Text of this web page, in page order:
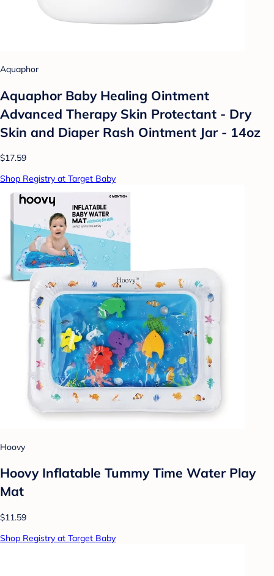
Aquaphor
Aquaphor Baby Healing Ointment
Advanced Therapy Skin Protectant - Dry
Skin and Diaper Rash Ointment Jar - 14oz
$17.59
Shop Registry at Target Baby
Hoovy
Hoovy Inflatable Tummy Time Water Play
Mat
$11.59
Shop Registry at Target Baby